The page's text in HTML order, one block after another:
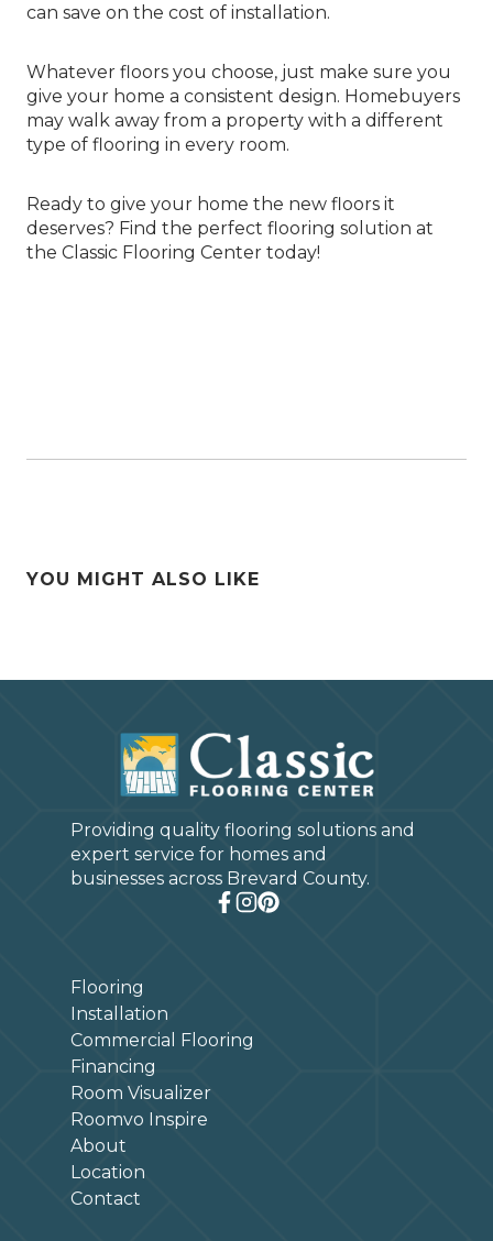
can save on the cost of installation.
Whatever floors you choose, just make sure you
give your home a consistent design. Homebuyers
may walk away from a property with a different
type of flooring in every room.
Ready to give your home the new floors it
deserves? Find the perfect flooring solution at
the Classic Flooring Center today!
YOU MIGHT ALSO LIKE
Providing quality flooring solutions and
expert service for homes and
businesses across Brevard County.
Flooring
Installation
Commercial Flooring
Financing
Room Visualizer
Roomvo Inspire
About
Location
Contact